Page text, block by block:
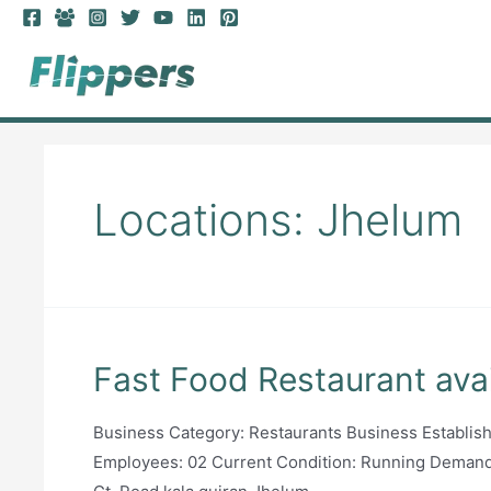
Skip
content
Locations: Jhelum
Fast Food Restaurant
Business Category: Restaurants Business
Employees: 02 Current Condition: Running